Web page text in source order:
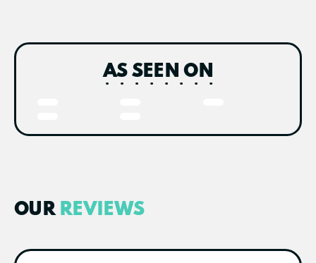
AS SEEN ON
OUR REVIEWS